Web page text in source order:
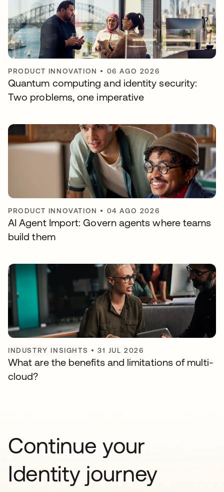
PRODUCT INNOVATION • 06 AGO 2026
Quantum computing and identity security:
Two problems, one imperative
PRODUCT INNOVATION • 04 AGO 2026
AI Agent Import: Govern agents where teams
build them
INDUSTRY INSIGHTS •31 JUL 2026
What are the benefits and limitations of multi-
cloud?
Continue your
Identity journey